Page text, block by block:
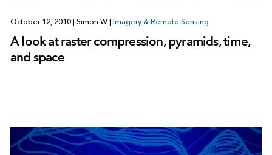
October 12, 2010 | Simon W | Imagery & Remote Sensing
A look at raster compression, pyramids, time,
and space